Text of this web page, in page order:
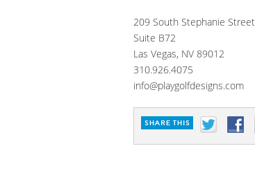
209 South Stephanie Street
Suite B72
Las Vegas, NV 89012
310.926.4075
info@playgolfdesigns.com